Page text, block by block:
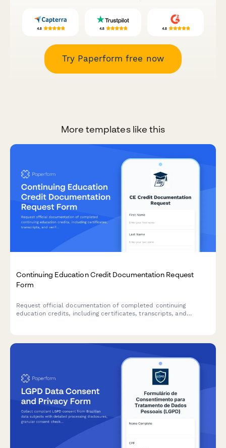
Try Paperform free now
More templates like this
Continuing Education Credit Documentation Request
Form
Request official documentation of completed continuing
education credits, including certificates, transcripts, and